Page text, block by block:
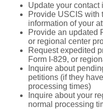
Update your contact
Provide USCIS with
information of your
Provide an updated
or regional center
Request expedited
Form I-829, or
Inquire about
petitions (if they
processing times)
Inquire about your
normal processing